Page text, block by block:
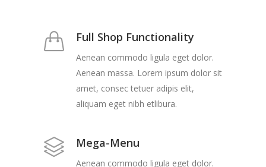
Full Shop Functionality
Aenean commodo ligula eget dolor.
Aenean massa. Lorem ipsum dolor sit
amet, consec tetuer adipis elit,
aliquam eget nibh etlibura.
Mega-Menu
Aenean commodo ligula eget dolor.